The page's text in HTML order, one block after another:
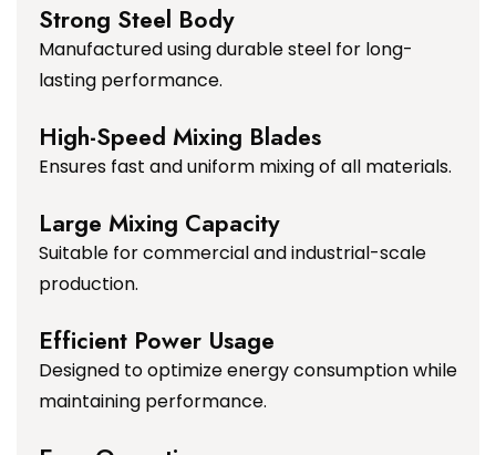
Strong Steel Body
Manufactured using durable steel for long-
lasting performance.
High-Speed Mixing Blades
Ensures fast and uniform mixing of all materials.
Large Mixing Capacity
Suitable for commercial and industrial-scale
production.
Efficient Power Usage
Designed to optimize energy consumption while
maintaining performance.